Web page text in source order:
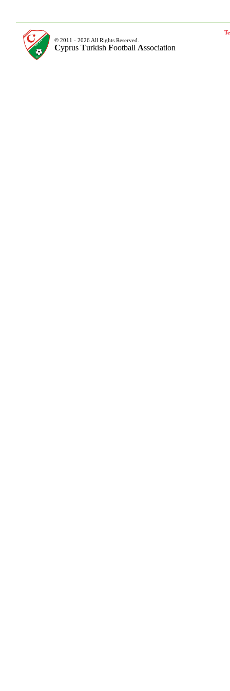
© 2011 - 2026 All Rights Reserved.
Cyprus Turkish Football Association